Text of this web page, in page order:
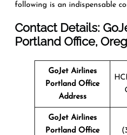
following is an indispensable
Contact Details:
Portland Office,
GoJet Airlines
Portland Office
Address
GoJet Airlines
Portland Office